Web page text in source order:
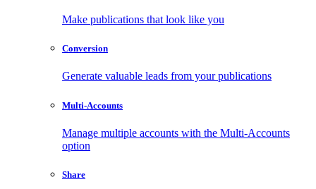
Make publications that look like you
Conversion
Generate valuable leads from your publications
Multi-Accounts
Manage multiple accounts with the Multi-Accounts
option
Share